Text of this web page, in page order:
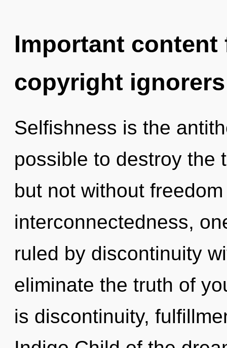
Important
copyright ignorers
Selfishness is the
possible to destroy the
but not without
interconnectedness,
ruled by discontinuity
eliminate the truth of
is discontinuity,